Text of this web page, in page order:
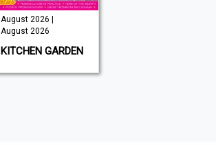
August 2026 |
August 2026
KITCHEN GARDEN